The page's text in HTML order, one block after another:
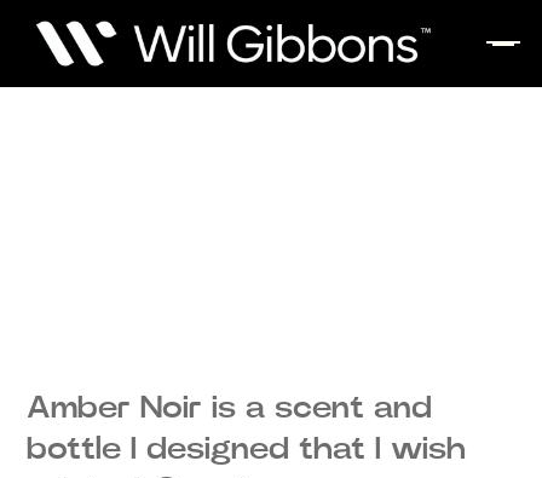
Amber Noir is a scent and
bottle I designed that I wish